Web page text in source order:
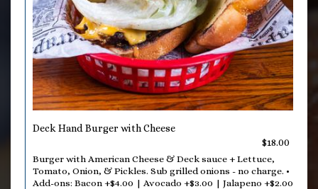
Deck Hand Burger with Cheese
$18.00
Burger with American Cheese & Deck sauce + Lettuce,
Tomato, Onion, & Pickles. Sub grilled onions - no charge. •
Add-ons: Bacon +$4.00 | Avocado +$3.00 | Jalapeno +$2.00